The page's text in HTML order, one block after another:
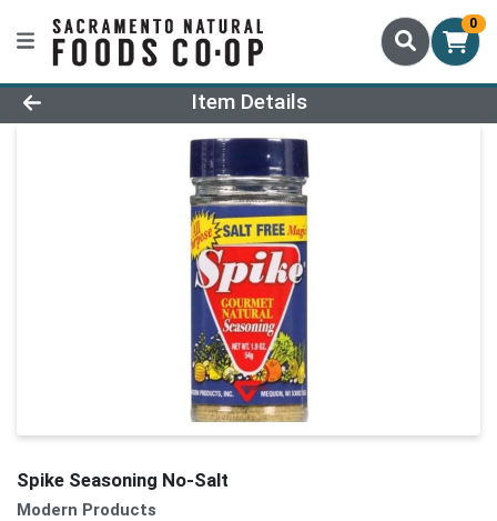
0
Product Details Page
Item Details
Spike Seasoning No-Salt
Modern Products